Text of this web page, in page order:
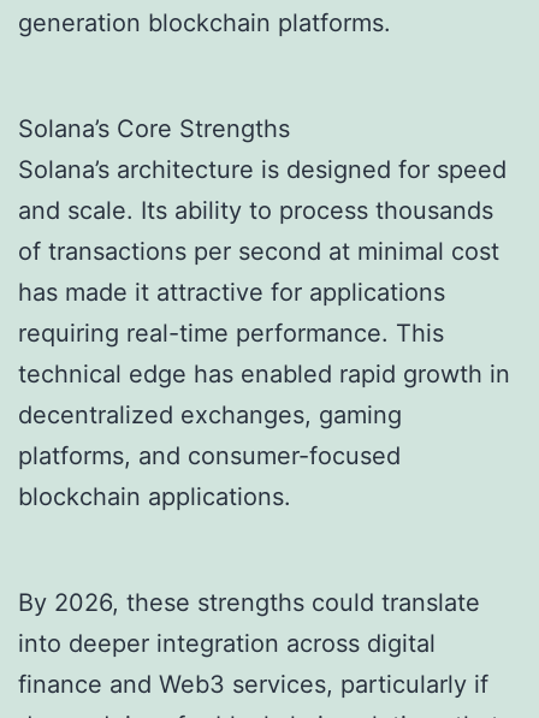
generation blockchain platforms.
Solana’s Core Strengths
Solana’s architecture is designed for speed
and scale. Its ability to process thousands
of transactions per second at minimal cost
has made it attractive for applications
requiring real-time performance. This
technical edge has enabled rapid growth in
decentralized exchanges, gaming
platforms, and consumer-focused
blockchain applications.
By 2026, these strengths could translate
into deeper integration across digital
finance and Web3 services, particularly if